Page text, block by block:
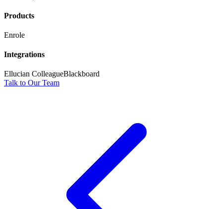
Products
Enrole
Integrations
Ellucian ColleagueBlackboard
Talk to Our Team